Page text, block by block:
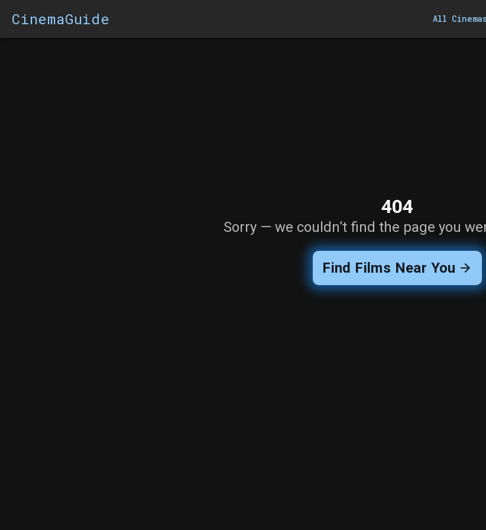
CinemaGuide All
404
Sorry — we couldn’t find the page you
Find Films Near You